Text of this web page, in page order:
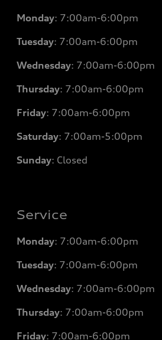
Monday: 7:00am-6:00pm
Tuesday: 7:00am-6:00pm
Wednesday: 7:00am-6:00pm
Thursday: 7:00am-6:00pm
Friday: 7:00am-6:00pm
Saturday: 7:00am-5:00pm
Sunday: Closed
Service
Monday: 7:00am-6:00pm
Tuesday: 7:00am-6:00pm
Wednesday: 7:00am-6:00pm
Thursday: 7:00am-6:00pm
Friday: 7:00am-6:00pm